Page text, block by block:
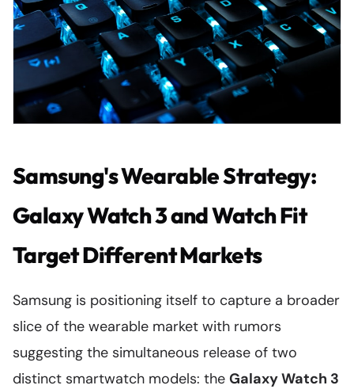
Samsung's Wearable Strategy:
Galaxy Watch 3 and Watch Fit
Target Different Markets
Samsung is positioning itself to capture a broader
slice of the wearable market with rumors
suggesting the simultaneous release of two
distinct smartwatch models: the Galaxy Watch 3